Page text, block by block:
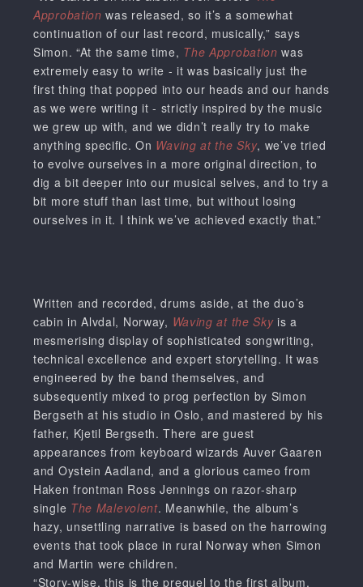
Approbationwas released, so it’s a somewhat
continuation of our last record, musically,” says
Simon. “At the same time, The Approbationwas
extremely easy to write - it was basically just the
first thing that popped into our heads and our hands
as we were writing it - strictly inspired by the music
we grew up with, and we didn’t really try to make
anything specific. On Waving at the Sky, we’ve tried
to evolve ourselves in a more original direction, to
dig a bit deeper into our musical selves, and to try a
bit more stuff than last time, but without losing
ourselves in it. I think we’ve achieved exactly that.”
Written and recorded, drums aside, at the duo’s
cabin in Alvdal, Norway, Waving at the Skyis a
mesmerising display of sophisticated songwriting,
technical excellence and expert storytelling. It was
engineered by the band themselves, and
subsequently mixed to prog perfection by Simon
Bergseth at his studio in Oslo, and mastered by his
father, Kjetil Bergseth. There are guest
appearances from keyboard wizards Auver Gaaren
and Oystein Aadland, and a glorious cameo from
Haken frontman Ross Jennings on razor-sharp
single The Malevolent. Meanwhile, the album’s
hazy, unsettling narrative is based on the harrowing
events that took place in rural Norway when Simon
and Martin were children.
“Story-wise, this is the prequel to the first album.